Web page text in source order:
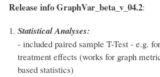
Release info GraphVar_beta_v_04.2:
Statistical Analyses:
- included paired sample T-Test - e.g.
treatment effects (works for graph
based statistics)